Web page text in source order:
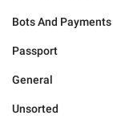
Bots And Payments
Passport
General
Unsorted